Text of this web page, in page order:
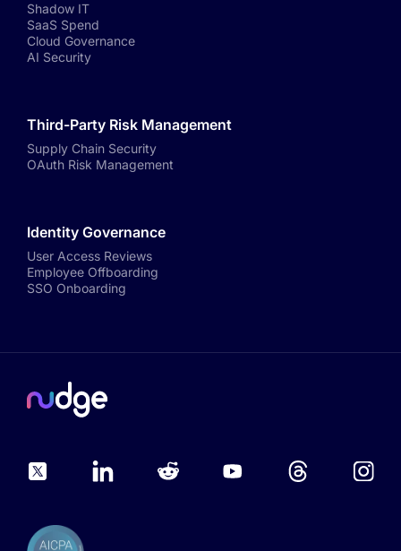
Shadow IT
SaaS Spend
Cloud Governance
AI Security
Third-Party Risk Management
Supply Chain Security
OAuth Risk Management
Identity Governance
User Access Reviews
Employee Offboarding
SSO Onboarding